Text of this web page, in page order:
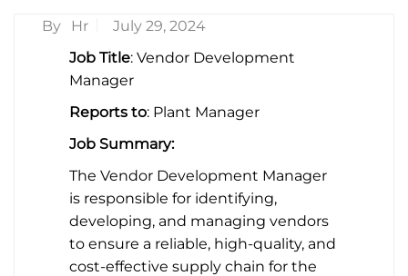
By Hr
July 29, 2024
Job Title: Vendor Development
Manager
Reports to: Plant Manager
Job Summary:
The Vendor Development Manager
is responsible for identifying,
developing, and managing vendors
to ensure a reliable, high-quality, and
cost-effective supply chain for the